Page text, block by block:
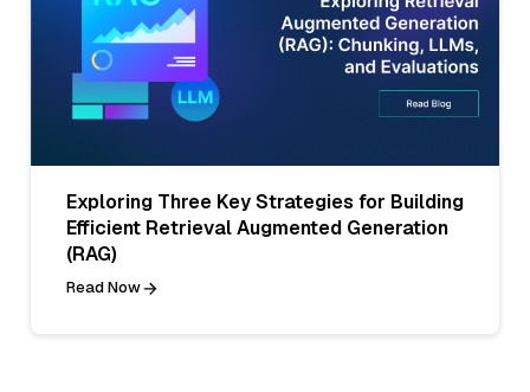
Exploring Three Key Strategies for Building
Efficient Retrieval Augmented Generation
(RAG)
Read Now